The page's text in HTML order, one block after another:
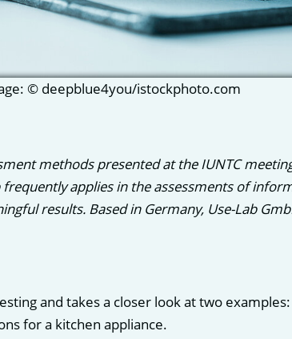
© deepblue4you/istockphoto.com
methods presented at the IUNTC
applies in the assessments of
results. Based in Germany, Use-Lab
and takes a closer look at two
for a kitchen appliance.